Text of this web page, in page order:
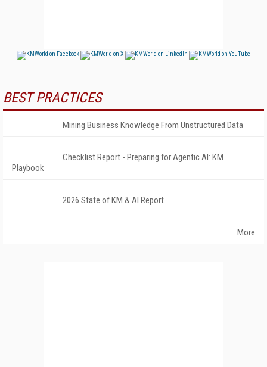
BEST PRACTICES
Mining Business Knowledge From Unstructured Data
Checklist Report - Preparing for Agentic AI: KM
Playbook
2026 State of KM & AI Report
More